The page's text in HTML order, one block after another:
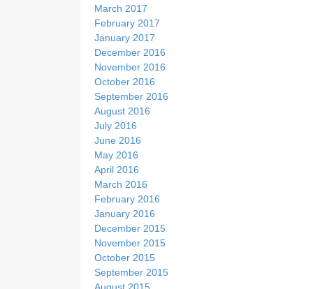
March 2017
February 2017
January 2017
December 2016
November 2016
October 2016
September 2016
August 2016
July 2016
June 2016
May 2016
April 2016
March 2016
February 2016
January 2016
December 2015
November 2015
October 2015
September 2015
August 2015